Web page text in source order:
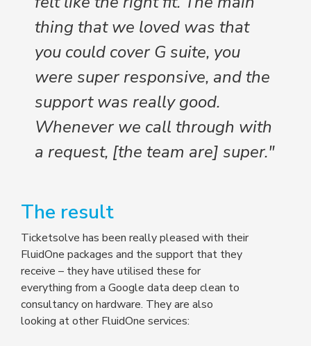
thing that we loved was that
you could cover G suite, you
were super responsive, and the
support was really good.
Whenever we call through with
a request, [the team are] super."
The result
Ticketsolve has been really pleased with their
FluidOne packages and the support that they
receive – they have utilised these for
everything from a Google data deep clean to
consultancy on hardware. They are also
looking at other FluidOne services: